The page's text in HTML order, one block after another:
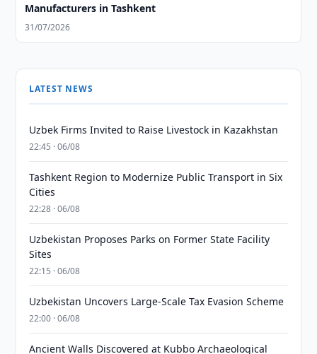
Manufacturers in Tashkent
31/07/2026
LATEST NEWS
Uzbek Firms Invited to Raise Livestock in Kazakhstan
22:45 · 06/08
Tashkent Region to Modernize Public Transport in Six
Cities
22:28 · 06/08
Uzbekistan Proposes Parks on Former State Facility
Sites
22:15 · 06/08
Uzbekistan Uncovers Large-Scale Tax Evasion Scheme
22:00 · 06/08
Ancient Walls Discovered at Kubbo Archaeological